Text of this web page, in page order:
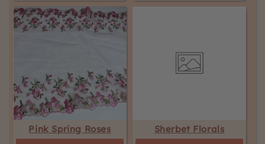
Pink Spring Roses
Sherbet Florals